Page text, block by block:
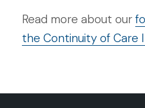
Read more about our
the Continuity of Care